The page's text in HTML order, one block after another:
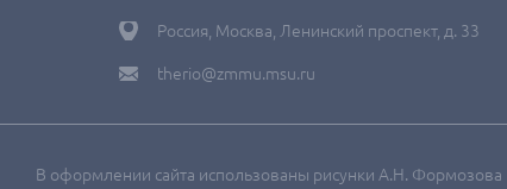
Россия, Москва, Ленинский проспект, д. 33
therio@zmmu.msu.ru
В оформлении сайта использованы рисунки А.Н. Формозова